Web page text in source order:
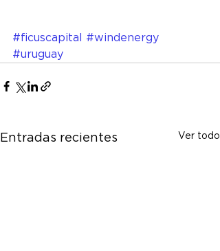
#ficuscapital
#windenergy
#uruguay
Entradas recientes Ver todo